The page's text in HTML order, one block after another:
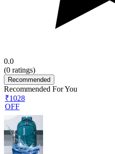
0.0
(0 ratings)
Recommended
Recommended For You
₹1028
OFF